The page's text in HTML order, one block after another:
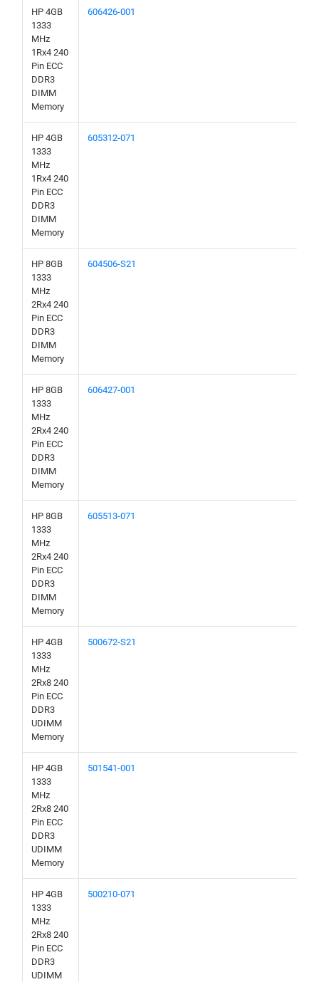
HP 4GB
1333
MHz
1Rx4 240
Pin ECC
DDR3
DIMM
Memory
606426-001
HP 4GB
1333
MHz
1Rx4 240
Pin ECC
DDR3
DIMM
Memory
605312-071
HP 8GB
1333
MHz
2Rx4 240
Pin ECC
DDR3
DIMM
Memory
604506-S21
HP 8GB
1333
MHz
2Rx4 240
Pin ECC
DDR3
DIMM
Memory
606427-001
HP 8GB
1333
MHz
2Rx4 240
Pin ECC
DDR3
DIMM
Memory
605513-071
HP 4GB
1333
MHz
2Rx8 240
Pin ECC
DDR3
UDIMM
Memory
500672-S21
HP 4GB
1333
MHz
2Rx8 240
Pin ECC
DDR3
UDIMM
Memory
501541-001
HP 4GB
1333
MHz
2Rx8 240
Pin ECC
DDR3
UDIMM
500210-071